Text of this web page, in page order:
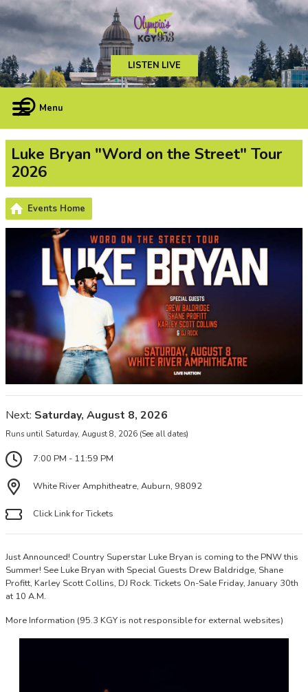
LISTEN LIVE
Menu
Luke Bryan "Word on the Street" Tour
2026
Events Home
Next: Saturday, August 8, 2026
Runs until Saturday, August 8, 2026 (See all dates)
7:00 PM - 11:59 PM
White River Amphitheatre, Auburn, 98092
Click Link for Tickets
Just Announced! Country Superstar Luke Bryan is coming to the PNW this
Summer! See Luke Bryan with Special Guests Drew Baldridge, Shane
Profitt, Karley Scott Collins, DJ Rock. Tickets On-Sale Friday, January 30th
at 10 A.M.
More Information (95.3 KGY is not responsible for external websites)